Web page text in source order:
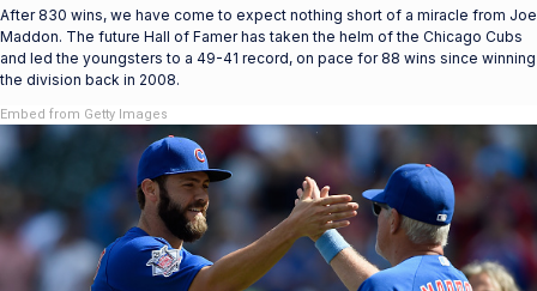
After 830 wins, we have come to expect nothing short of a miracle from Joe
Maddon. The future Hall of Famer has taken the helm of the Chicago Cubs
and led the youngsters to a 49-41 record, on pace for 88 wins since winning
the division back in 2008.
Embed from Getty Images